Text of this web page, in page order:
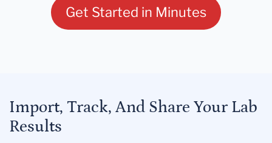
Get Started in Minutes
Import, Track, And Share Your Lab
Results